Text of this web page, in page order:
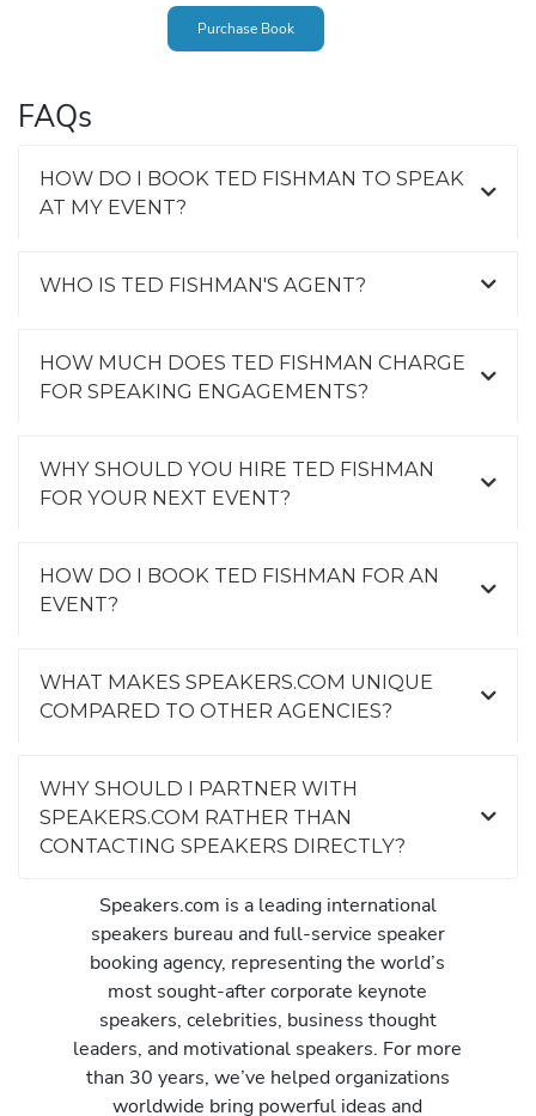
Purchase Book
FAQs
HOW DO I BOOK TED FISHMAN TO SPEAK
AT MY EVENT?
WHO IS TED FISHMAN'S AGENT?
HOW MUCH DOES TED FISHMAN CHARGE
FOR SPEAKING ENGAGEMENTS?
WHY SHOULD YOU HIRE TED FISHMAN
FOR YOUR NEXT EVENT?
HOW DO I BOOK TED FISHMAN FOR AN
EVENT?
WHAT MAKES SPEAKERS.COM UNIQUE
COMPARED TO OTHER AGENCIES?
WHY SHOULD I PARTNER WITH
SPEAKERS.COM RATHER THAN
CONTACTING SPEAKERS DIRECTLY?
Speakers.com is a leading international
speakers bureau and full-service speaker
booking agency, representing the world’s
most sought-after corporate keynote
speakers, celebrities, business thought
leaders, and motivational speakers. For more
than 30 years, we’ve helped organizations
worldwide bring powerful ideas and